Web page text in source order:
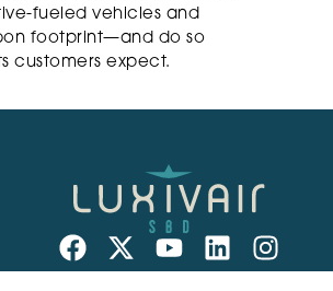
fueled vehicles and
footprint—and do so
customers expect.